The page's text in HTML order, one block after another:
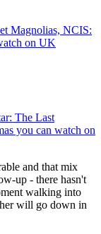
Magnolias, NCIS:
on UK
The Last
you can watch on
and that mix
up - there hasn't
walking into
will go down in